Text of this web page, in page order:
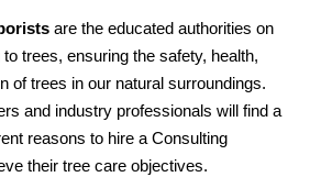
are the educated authorities on
trees, ensuring the safety, health,
of trees in our natural surroundings.
and industry professionals will find a
reasons to hire a Consulting
their tree care objectives.